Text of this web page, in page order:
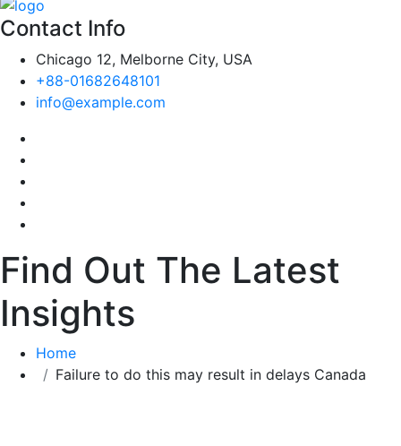
Contact Info
Chicago 12, Melborne City, USA
+88-01682648101
info@example.com
Find Out The Latest
Insights
Home
Failure to do this may result in delays Canada